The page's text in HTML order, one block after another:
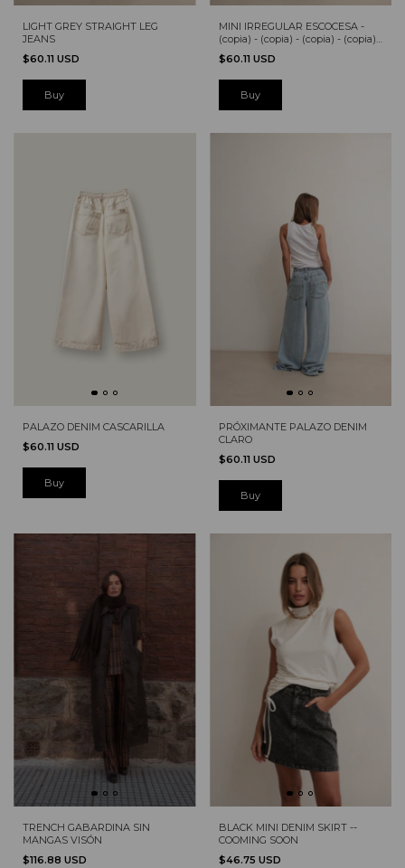
LIGHT GREY STRAIGHT LEG
JEANS
$60.11 USD
Buy
MINI IRREGULAR ESCOCESA -
(copia) - (copia) - (copia) - (copia) -
(copia) - (copia)
$60.11 USD
Buy
PALAZO DENIM CASCARILLA
$60.11 USD
PRÓXIMANTE PALAZO DENIM
CLARO
$60.11 USD
Buy
TRENCH GABARDINA SIN
MANGAS VISÓN
$116.88 USD
BLACK MINI DENIM SKIRT --
COOMING SOON
$46.75 USD